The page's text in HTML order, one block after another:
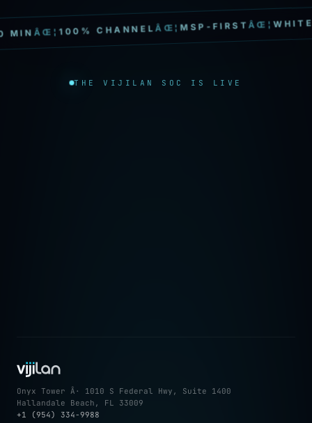
ÂŒ¦ 100% CHANNELÂŒ¦MSP-FIRSTÂŒ¦WHITE-
THE VIJILAN SOC IS LIVE
Onyx Tower Â· 1010 S Federal Hwy, Suite 1400
Hallandale Beach, FL 33009
+1 (954) 334-9988